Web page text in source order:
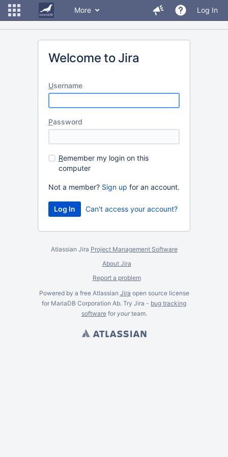
More Log In
Welcome to Jira
Username
Password
Remember my login on this
computer
Not a member? Sign up for an account.
Can't access your account?
Atlassian Jira Project Management Software
About Jira
Report a problem
Powered by a free Atlassian Jira open source license
for MariaDB Corporation Ab. Try Jira - bug tracking
softwarefor yourteam.